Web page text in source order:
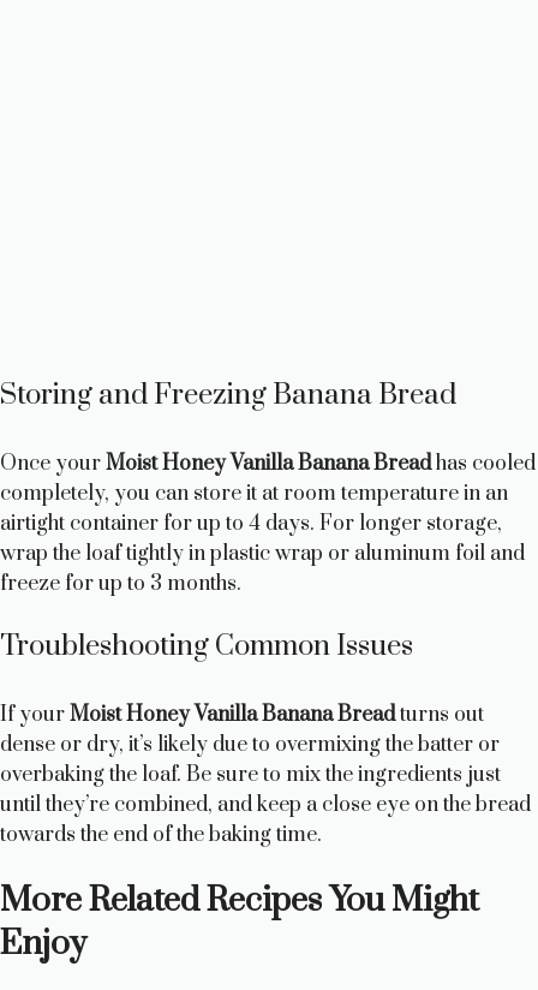
Storing and Freezing Banana Bread
Once yourMoist Honey Vanilla Banana Breadhas cooled
completely, you can store it at room temperature in an
airtight container for up to 4 days. For longer storage,
wrap the loaf tightly in plastic wrap or aluminum foil and
freeze for up to 3 months.
Troubleshooting Common Issues
If yourMoist Honey Vanilla Banana Breadturns out
dense or dry, it’s likely due to overmixing the batter or
overbaking the loaf. Be sure to mix the ingredients just
until they’re combined, and keep a close eye on the bread
towards the end of the baking time.
More Related Recipes You Might
Enjoy